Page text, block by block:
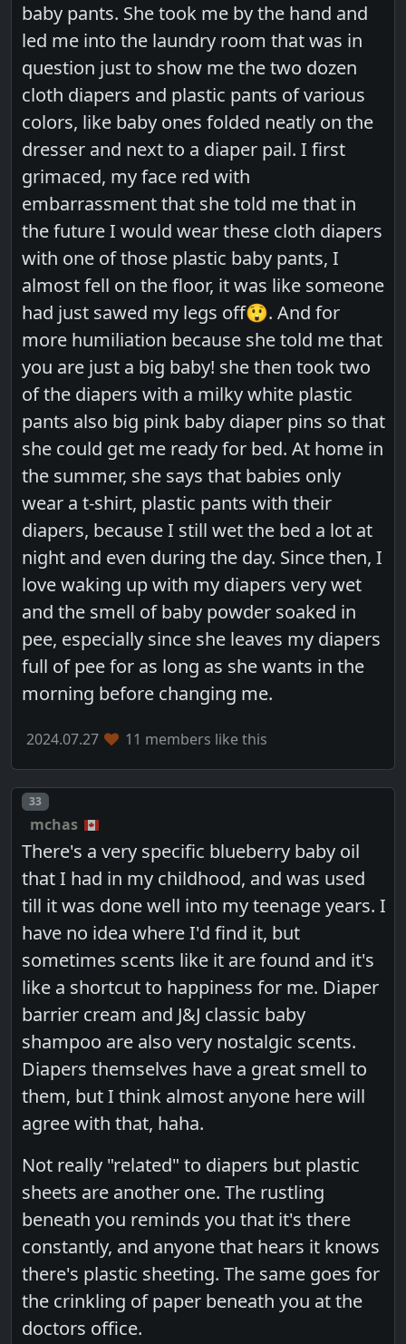
baby pants. She took me by the hand and
led me into the laundry room that was in
question just to show me the two dozen
cloth diapers and plastic pants of various
colors, like baby ones folded neatly on the
dresser and next to a diaper pail. I first
grimaced, my face red with
embarrassment that she told me that in
the future I would wear these cloth diapers
with one of those plastic baby pants, I
almost fell on the floor, it was like someone
had just sawed my legs off😲. And for
more humiliation because she told me that
you are just a big baby! she then took two
of the diapers with a milky white plastic
pants also big pink baby diaper pins so that
she could get me ready for bed. At home in
the summer, she says that babies only
wear a t-shirt, plastic pants with their
diapers, because I still wet the bed a lot at
night and even during the day. Since then, I
love waking up with my diapers very wet
and the smell of baby powder soaked in
pee, especially since she leaves my diapers
full of pee for as long as she wants in the
morning before changing me.
2024.07.27 11 members like this
Post number
33
mchas
There's a very specific blueberry baby oil
that I had in my childhood, and was used
till it was done well into my teenage years. I
have no idea where I'd find it, but
sometimes scents like it are found and it's
like a shortcut to happiness for me. Diaper
barrier cream and J&J classic baby
shampoo are also very nostalgic scents.
Diapers themselves have a great smell to
them, but I think almost anyone here will
agree with that, haha.
Not really "related" to diapers but plastic
sheets are another one. The rustling
beneath you reminds you that it's there
constantly, and anyone that hears it knows
there's plastic sheeting. The same goes for
the crinkling of paper beneath you at the
doctors office.